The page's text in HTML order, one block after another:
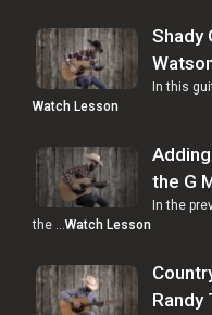
Shady
In this
Watch Lesson
the G
In the
the …Watch Lesson
Randy